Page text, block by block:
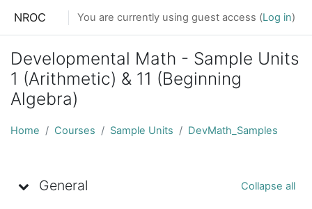
NROC You are currently using guest access (Log in)
Developmental Math - Sample Units
1 (Arithmetic) & 11 (Beginning
Algebra)
Home Courses Sample Units DevMath_Samples
General Collapse all